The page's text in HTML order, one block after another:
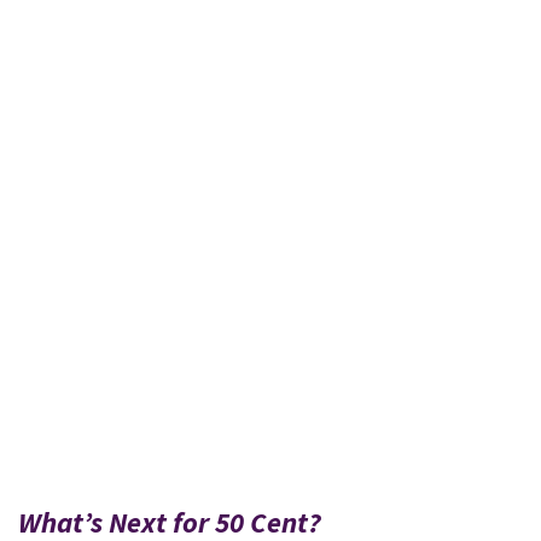
What’s Next for 50 Cent?